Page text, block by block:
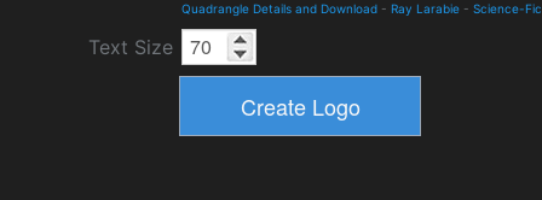
Quadrangle Details and Download - Ray Larabie - Science-
Text Size